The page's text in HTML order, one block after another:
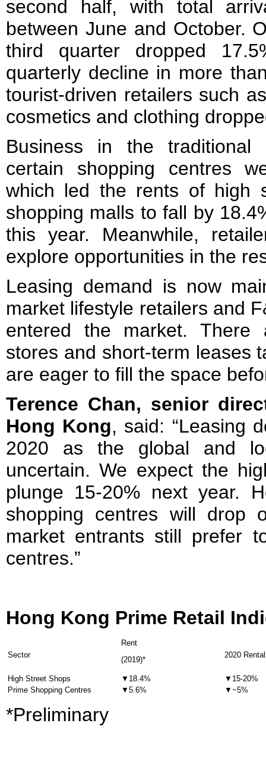
second half, with total
between June and October.
third quarter dropped
quarterly decline in more
tourist-driven retailers such
cosmetics and clothing
Business in the traditional
certain shopping centres
which led the rents of high
shopping malls to fall by
this year. Meanwhile,
explore opportunities in the
Leasing demand is now
market lifestyle retailers and
entered the market.
stores and short-term leases
are eager to fill the space
Terence Chan, senior
Hong Kong, said: “Leasing
2020 as the global and
uncertain. We expect the
plunge 15-20% next year.
shopping centres will drop
market entrants still prefer
centres.”
Hong Kong Prime Retail
Sector
Rent
(2019)*
2020
High Street Shops ▼18.4%
▼15-20%
Prime Shopping Centres
▼5.6% ▼~5%
*Preliminary